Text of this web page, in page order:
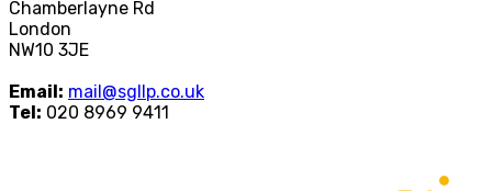
Chamberlayne Rd
London
NW10 3JE
Email: mail@sgllp.co.uk
Tel: 020 8969 9411